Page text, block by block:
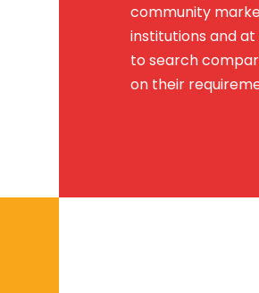
community
institutions and
to search
on their